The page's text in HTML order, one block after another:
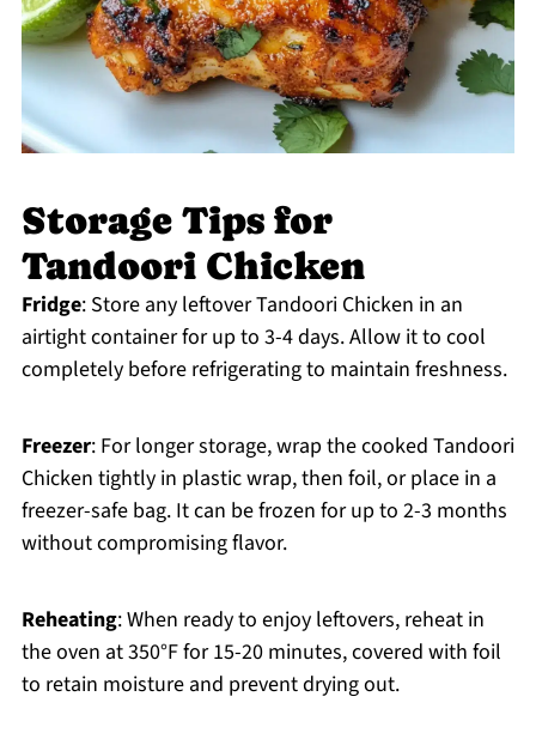
Storage Tips for
Tandoori Chicken
Fridge: Store any leftover Tandoori Chicken in an
airtight container for up to 3-4 days. Allow it to cool
completely before refrigerating to maintain freshness.
Freezer: For longer storage, wrap the cooked Tandoori
Chicken tightly in plastic wrap, then foil, or place in a
freezer-safe bag. It can be frozen for up to 2-3 months
without compromising flavor.
Reheating: When ready to enjoy leftovers, reheat in
the oven at 350°F for 15-20 minutes, covered with foil
to retain moisture and prevent drying out.